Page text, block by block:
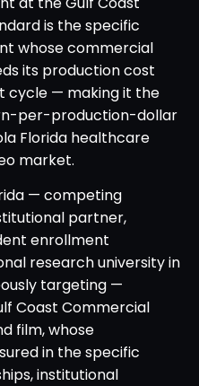
is the specific
whose commercial
its production cost
cycle — making it the
per-production-dollar
Florida healthcare
market.
— competing
partner,
enrollment
research university in
targeting —
Coast Commercial
film, whose
in the specific
institutional